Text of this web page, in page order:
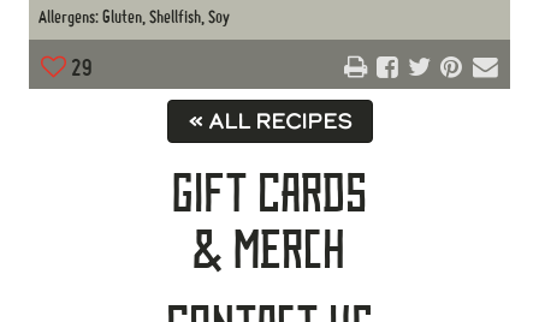
Allergens: Gluten, Shellfish, Soy
29
« ALL RECIPES
Gift Cards
& Merch